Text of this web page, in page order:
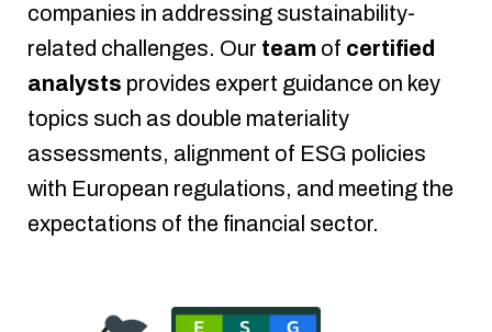
companies in addressing sustainability-
related challenges. Our team of certified
analysts provides expert guidance on key
topics such as double materiality
assessments, alignment of ESG policies
with European regulations, and meeting the
expectations of the financial sector.